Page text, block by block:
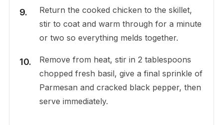
Return the cooked chicken to the skillet,
stir to coat and warm through for a minute
or two so everything melds together.
Remove from heat, stir in 2 tablespoons
chopped fresh basil, give a final sprinkle of
Parmesan and cracked black pepper, then
serve immediately.